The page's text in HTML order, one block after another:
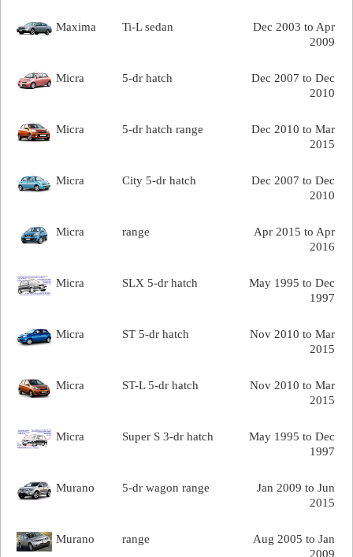
Dec 2003 to Apr
2009
Maxima Ti-L sedan
Dec 2007 to Dec
2010
Micra 5-dr hatch
Dec 2010 to Mar
2015
Micra 5-dr hatch range
Dec 2007 to Dec
2010
Micra City 5-dr hatch
Apr 2015 to Apr
2016
Micra range
May 1995 to Dec
1997
Micra SLX 5-dr hatch
Nov 2010 to Mar
2015
Micra ST 5-dr hatch
Nov 2010 to Mar
2015
Micra ST-L 5-dr hatch
May 1995 to Dec
1997
Micra Super S 3-dr hatch
Jan 2009 to Jun
2015
Murano 5-dr wagon range
Aug 2005 to Jan
2009
Murano range